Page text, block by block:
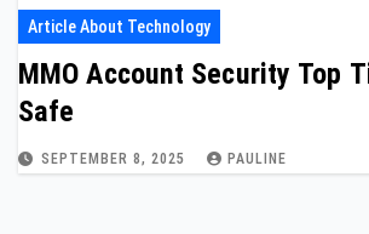
Article About Technology
MMO Account Security Top
Safe
SEPTEMBER 8, 2025 PAULINE